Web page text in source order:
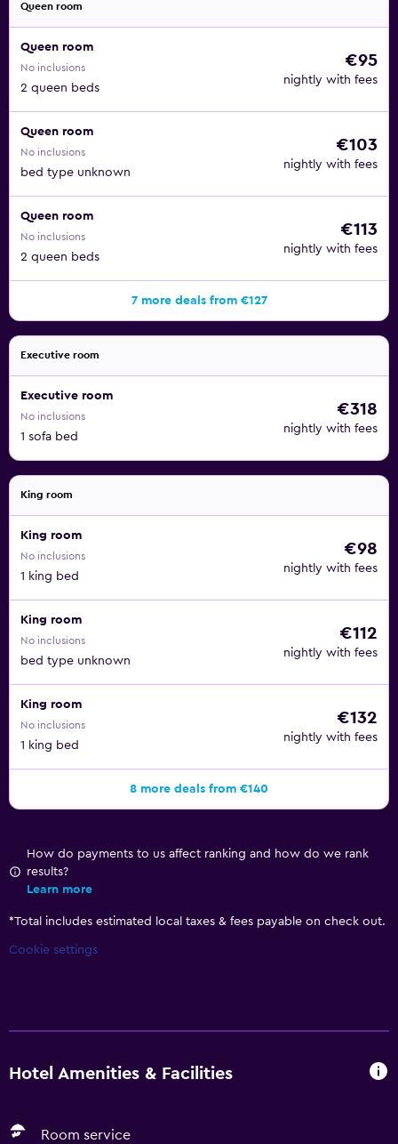
Queen room
Queen room
No inclusions
2 queen beds
€95
nightly with fees
Queen room
No inclusions
bed type unknown
€103
nightly with fees
Queen room
No inclusions
2 queen beds
€113
nightly with fees
7 more deals from €127
Executive room
Executive room
No inclusions
1 sofa bed
€318
nightly with fees
King room
King room
No inclusions
1 king bed
€98
nightly with fees
King room
No inclusions
bed type unknown
€112
nightly with fees
King room
No inclusions
1 king bed
€132
nightly with fees
8 more deals from €140
How do payments to us affect ranking and how do we rank
results?
Learn more
*Total includes estimated local taxes & fees payable on check out.
Cookie settings
Hotel Amenities & Facilities
Room service